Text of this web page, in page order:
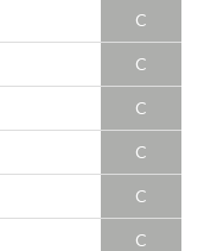
C
C
C
C
C
C